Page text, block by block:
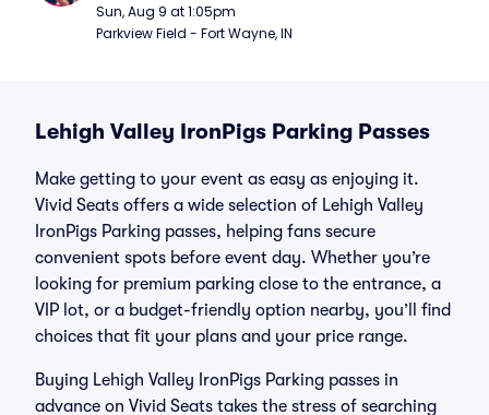
Sun, Aug 9 at 1:05pm
Parkview Field - Fort Wayne, IN
Lehigh Valley IronPigs Parking Passes
Make getting to your event as easy as enjoying it.
Vivid Seats offers a wide selection of Lehigh Valley
IronPigs Parking passes, helping fans secure
convenient spots before event day. Whether you’re
looking for premium parking close to the entrance, a
VIP lot, or a budget-friendly option nearby, you’ll find
choices that fit your plans and your price range.
Buying Lehigh Valley IronPigs Parking passes in
advance on Vivid Seats takes the stress of searching